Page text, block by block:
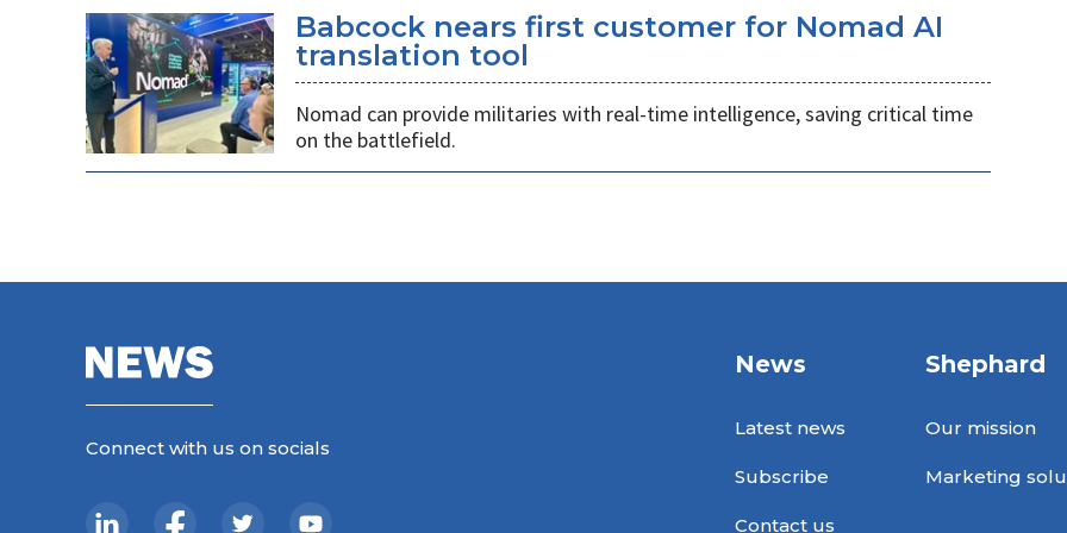
Babcock nears first customer for Nomad AI
translation tool
Nomad can provide militaries with real-time intelligence, saving critical time
on the battlefield.
Connect with us on socials
News
Latest news
Subscribe
Contact us
Shephard
Our mission
Marketing